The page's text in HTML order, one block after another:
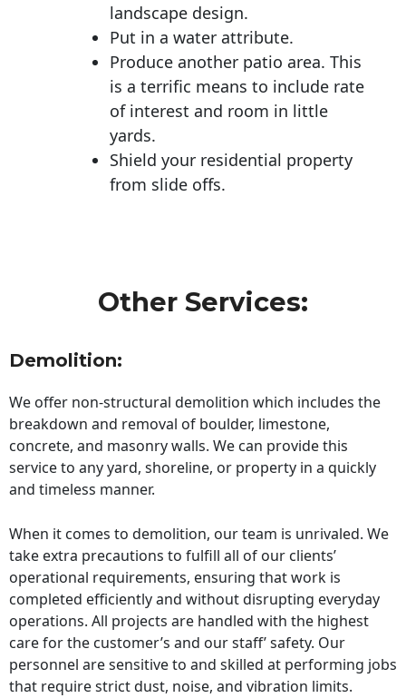
landscape design.
Put in a water attribute.
Produce another patio area. This
is a terrific means to include rate
of interest and room in little
yards.
Shield your residential property
from slide offs.
Other Services:
Demolition:
We offer non-structural demolition which includes the
breakdown and removal of boulder, limestone,
concrete, and masonry walls. We can provide this
service to any yard, shoreline, or property in a quickly
and timeless manner.
When it comes to demolition, our team is unrivaled. We
take extra precautions to fulfill all of our clients’
operational requirements, ensuring that work is
completed efficiently and without disrupting everyday
operations. All projects are handled with the highest
care for the customer’s and our staff’ safety. Our
personnel are sensitive to and skilled at performing jobs
that require strict dust, noise, and vibration limits.